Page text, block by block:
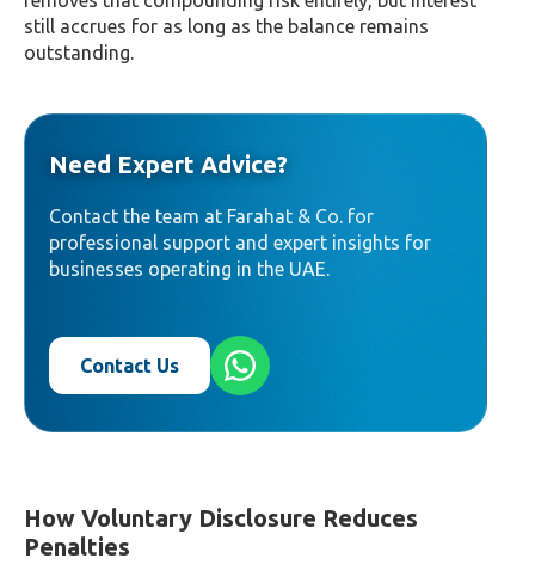
still accrues for as long as the balance remains
outstanding.
Need Expert Advice?
Contact the team at Farahat & Co. for
professional support and expert insights for
businesses operating in the UAE.
Contact Us
How Voluntary Disclosure Reduces
Penalties